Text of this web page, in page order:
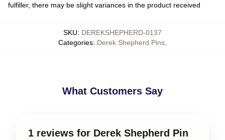
fulfiller, there may be slight variances in the product received
SKU: DEREKSHEPHERD-0137
Categories: Derek Shepherd Pins
What Customers Say
1 reviews for Derek Shepherd Pin